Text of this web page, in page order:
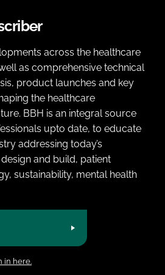
across the healthcare
as comprehensive technical
product launches and key
the healthcare
BBH is an integral source
upto date, to educate
addressing today’s
and build, patient
sustainability, mental health
in here.